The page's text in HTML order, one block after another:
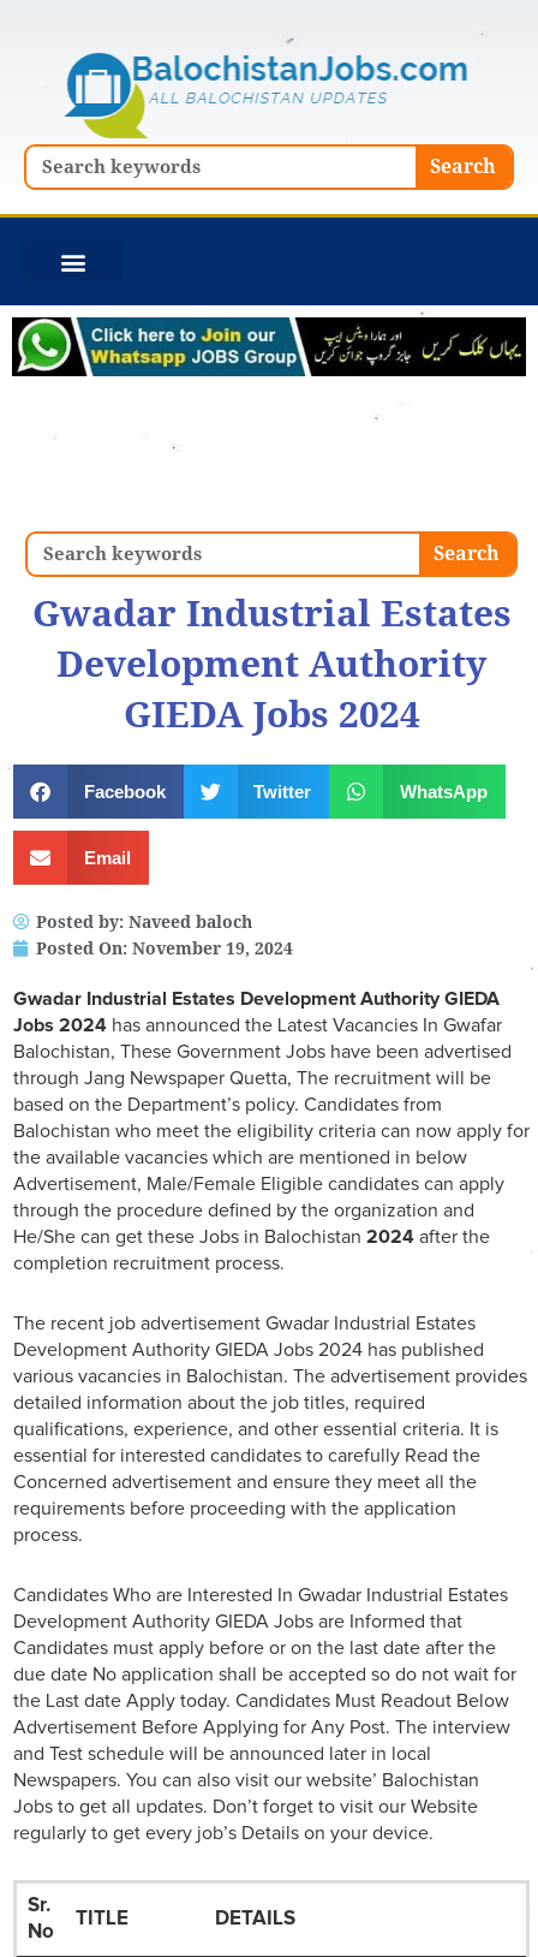
Search Search
Search Search
Gwadar Industrial Estates
Development Authority
GIEDA Jobs 2024
Facebook Twitter WhatsApp
Email
Posted by: Naveed baloch
Posted On: November 19, 2024
Gwadar Industrial Estates Development Authority GIEDA
Jobs 2024 has announced the Latest Vacancies In Gwafar
Balochistan, These Government Jobs have been advertised
through Jang Newspaper Quetta, The recruitment will be
based on the Department’s policy. Candidates from
Balochistan who meet the eligibility criteria can now apply for
the available vacancies which are mentioned in below
Advertisement, Male/Female Eligible candidates can apply
through the procedure defined by the organization and
He/She can get these Jobs in Balochistan 2024 after the
completion recruitment process.
The recent job advertisement Gwadar Industrial Estates
Development Authority GIEDA Jobs 2024 has published
various vacancies in Balochistan. The advertisement provides
detailed information about the job titles, required
qualifications, experience, and other essential criteria. It is
essential for interested candidates to carefully Read the
Concerned advertisement and ensure they meet all the
requirements before proceeding with the application
process.
Candidates Who are Interested In Gwadar Industrial Estates
Development Authority GIEDA Jobs are Informed that
Candidates must apply before or on the last date after the
due date No application shall be accepted so do not wait for
the Last date Apply today. Candidates Must Readout Below
Advertisement Before Applying for Any Post. The interview
and Test schedule will be announced later in local
Newspapers. You can also visit our website’ Balochistan
Jobs to get all updates. Don’t forget to visit our Website
regularly to get every job’s Details on your device.
Sr.
No
TITLE DETAILS